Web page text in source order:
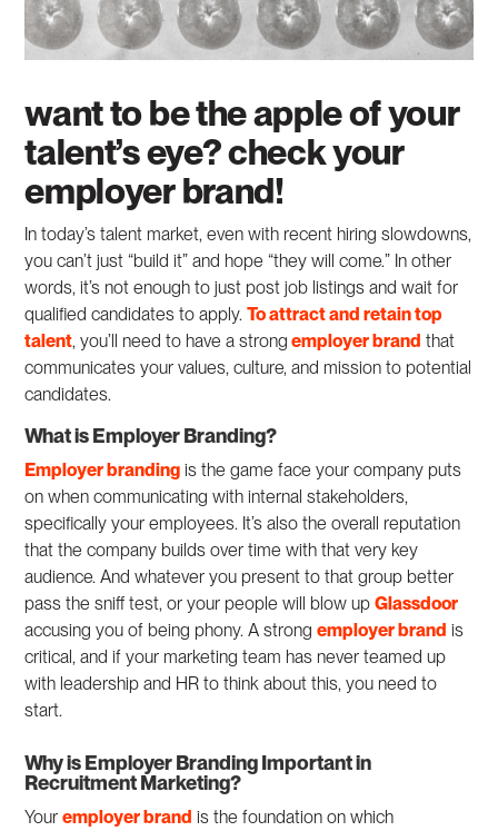
want to be the apple of your
talent’s eye? check your
employer brand!
In today’s talent market, even with recent hiring slowdowns,
you can’t just “build it” and hope “they will come.” In other
words, it’s not enough to just post job listings and wait for
qualified candidates to apply.To attract and retain top
talent, you’ll need to have a strong employer brand that
communicates your values, culture, and mission to potential
candidates.
What is Employer Branding?
Employer branding is the game face your company puts
on when communicating with internal stakeholders,
specifically your employees. It’s also the overall reputation
that the company builds over time with that very key
audience. And whatever you present to that group better
pass the sniff test, or your people will blow upGlassdoor
accusing you of being phony. A strongemployer brand is
critical, and if your marketing team has never teamed up
with leadership and HR to think about this, you need to
start.
Why is Employer Branding Important in
Recruitment Marketing?
Youremployer brand is the foundation on which